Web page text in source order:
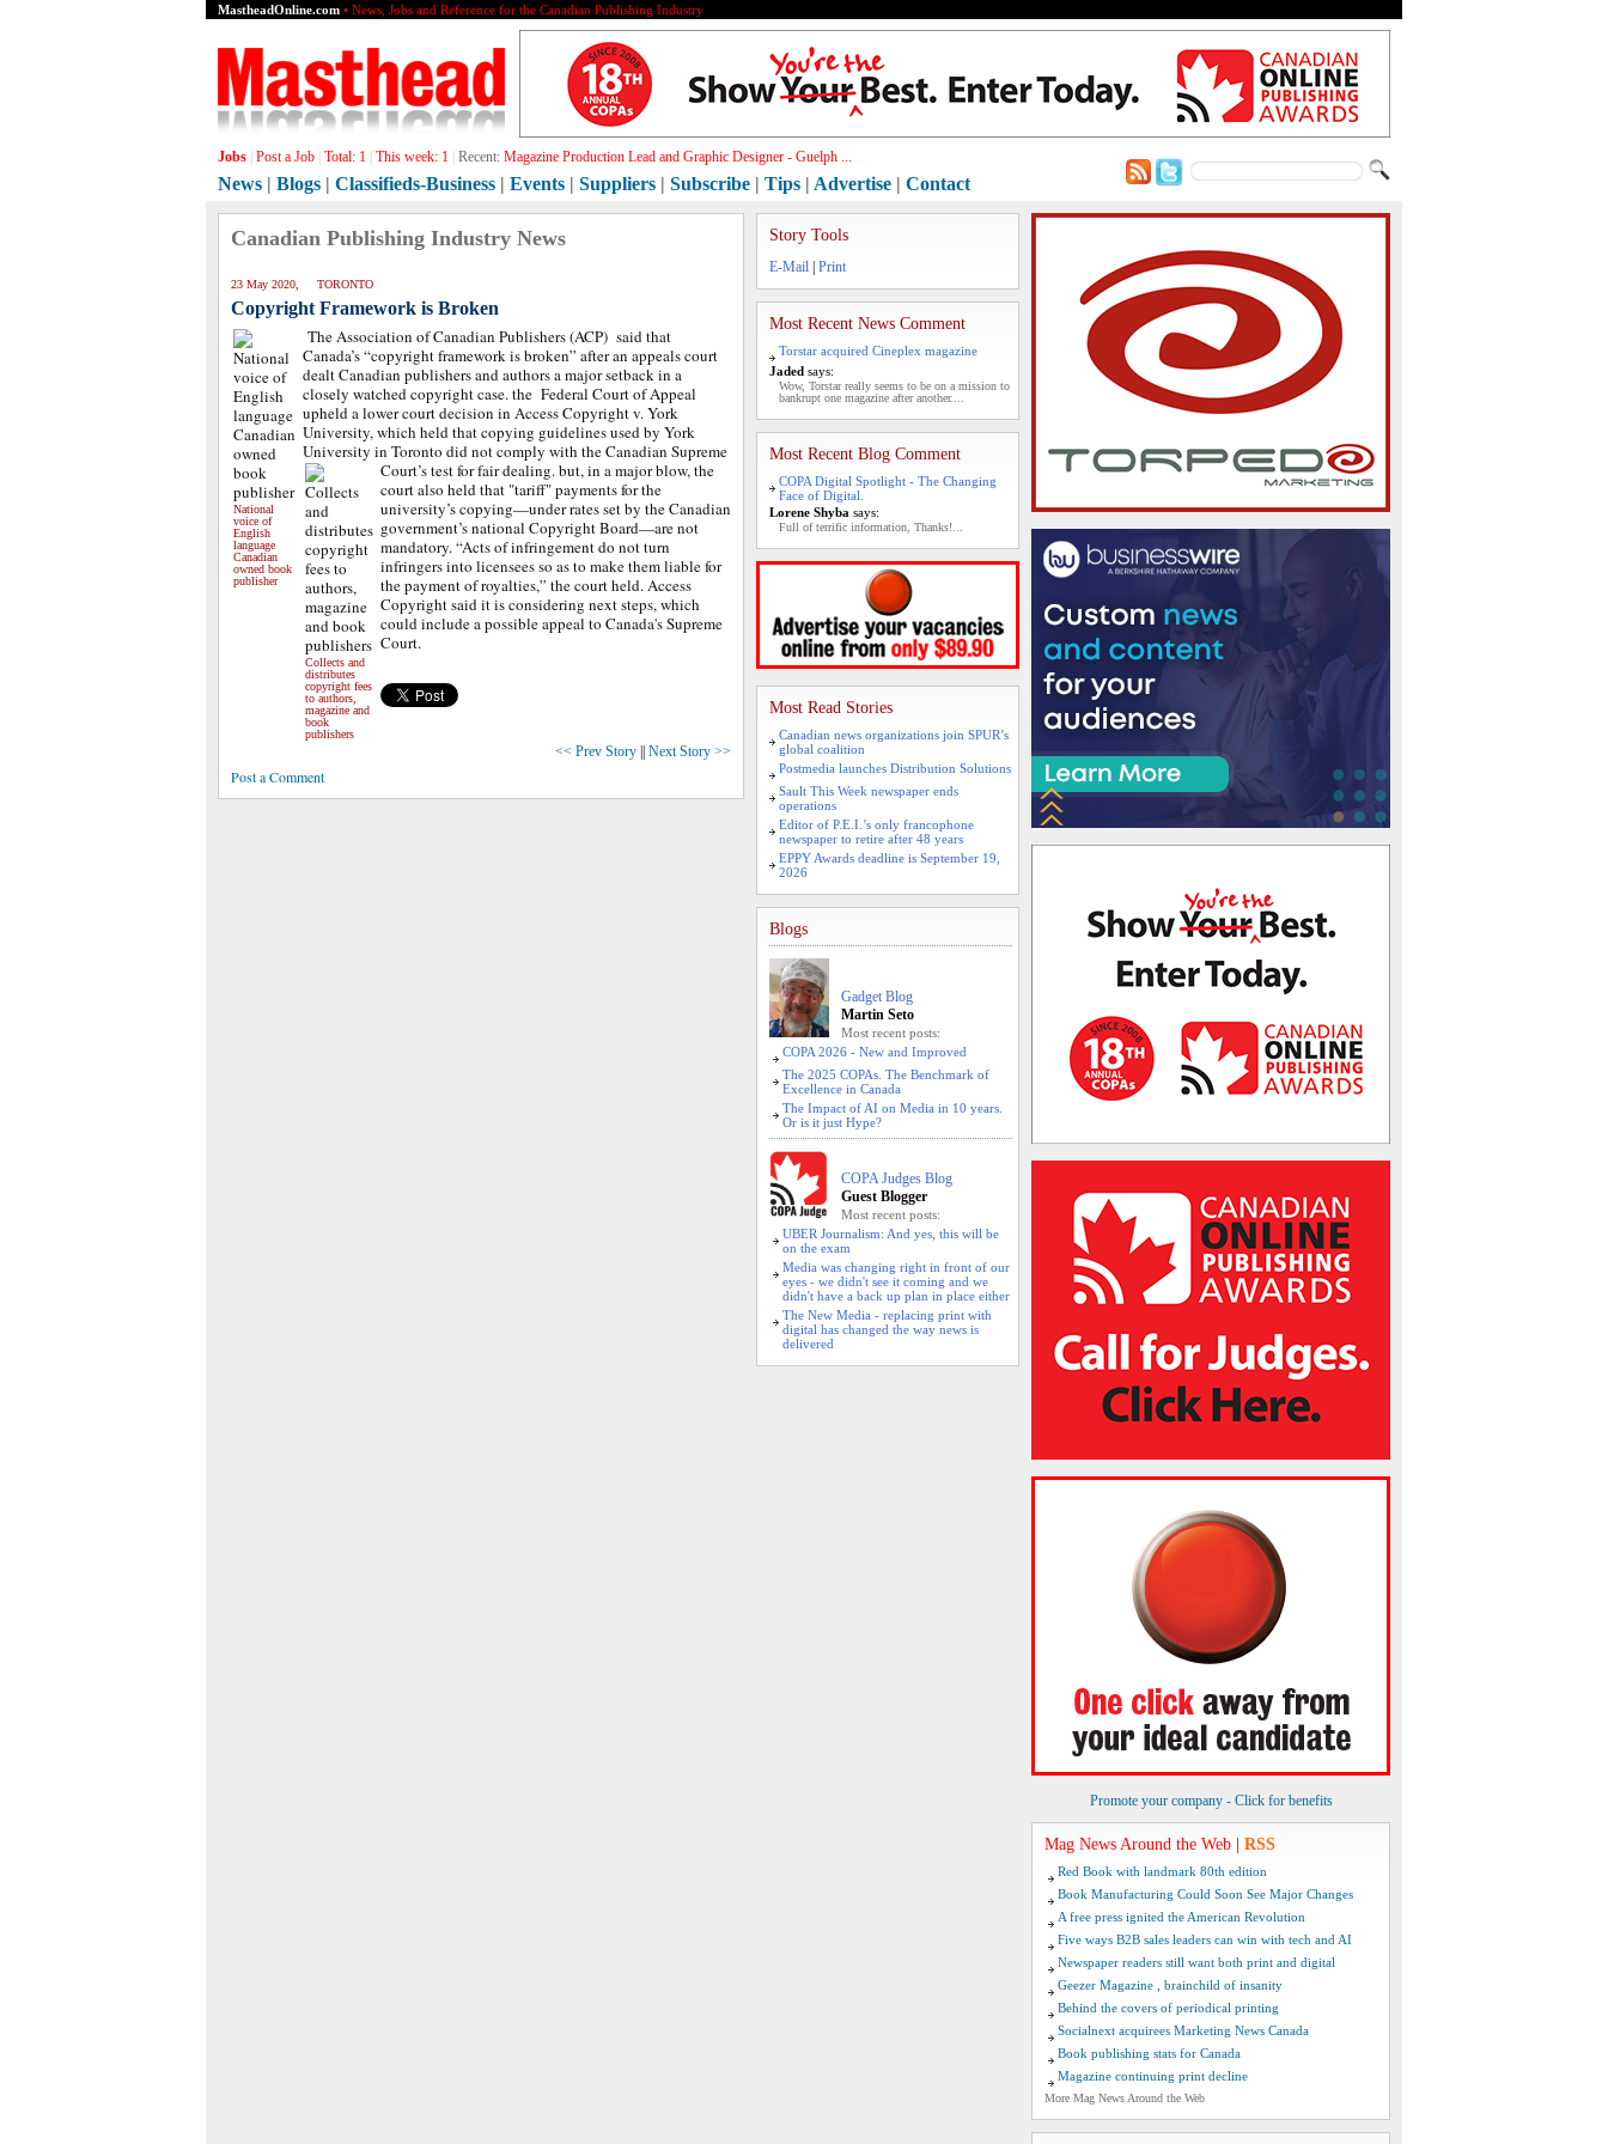
MastheadOnline.com • News, Jobs and Reference for the Canadian Publishing Industry
Jobs Post a Job Total: 1 This week: 1 Recent: Magazine Production Lead and Graphic Designer - Guelph ...
News | Blogs | Classifieds-Business | Events | Suppliers | Subscribe | Tips | Advertise | Contact
Canadian Publishing Industry News
23 May 2020, TORONTO
Copyright Framework is Broken
National
voice of
English
language
Canadian
owned book
publisher
The Association of Canadian Publishers (ACP) said that
Canada’s “copyright framework is broken” after an appeals court
dealt Canadian publishers and authors a major setback in a
closely watched copyright case. the Federal Court of Appeal
upheld a lower court decision in Access Copyright v. York
University, which held that copying guidelines used by York
University in Toronto did not comply with the Canadian Supreme
Court’s test for fair dealing. but,
Collects and
distributes
copyright fees
to authors,
magazine and
book
publishers
in a major blow, the
court also held that "tariff" payments for the
university’s copying—under rates set by the Canadian
government’s national Copyright Board—are not
mandatory. “Acts of infringement do not turn
infringers into licensees so as to make them liable for
the payment of royalties,” the court held. Access
Copyright said it is considering next steps, which
could include a possible appeal to Canada's Supreme
Court.
<< Prev Story Next Story >>
Post a Comment
Story Tools
E-Mail Print
Most Recent News Comment
Torstar acquired Cineplex magazine
Jaded says:
Wow, Torstar really seems to be on a mission to
bankrupt one magazine after another....
Most Recent Blog Comment
COPA Digital Spotlight - The Changing
Face of Digital.
Lorene Shyba says:
Full of terrific information, Thanks!...
Most Read Stories
Canadian news organizations join SPUR’s
global coalition
Postmedia launches Distribution Solutions
Sault This Week newspaper ends
operations
Editor of P.E.I.’s only francophone
newspaper to retire after 48 years
EPPY Awards deadline is September 19,
2026
Blogs
Gadget Blog
Martin Seto
Most recent posts:
COPA 2026 - New and Improved
The 2025 COPAs. The Benchmark of
Excellence in Canada
The Impact of AI on Media in 10 years.
Or is it just Hype?
COPA Judges Blog
Guest Blogger
Most recent posts:
UBER Journalism: And yes, this will be
on the exam
Media was changing right in front of our
eyes - we didn't see it coming and we
didn't have a back up plan in place either
The New Media - replacing print with
digital has changed the way news is
delivered
Promote your company - Click for benefits
Mag News Around the Web RSS
Red Book with landmark 80th edition
Book Manufacturing Could Soon See Major Changes
A free press ignited the American Revolution
Five ways B2B sales leaders can win with tech and AI
Newspaper readers still want both print and digital
Geezer Magazine , brainchild of insanity
Behind the covers of periodical printing
Socialnext acquirees Marketing News Canada
Book publishing stats for Canada
Magazine continuing print decline
More Mag News Around the Web